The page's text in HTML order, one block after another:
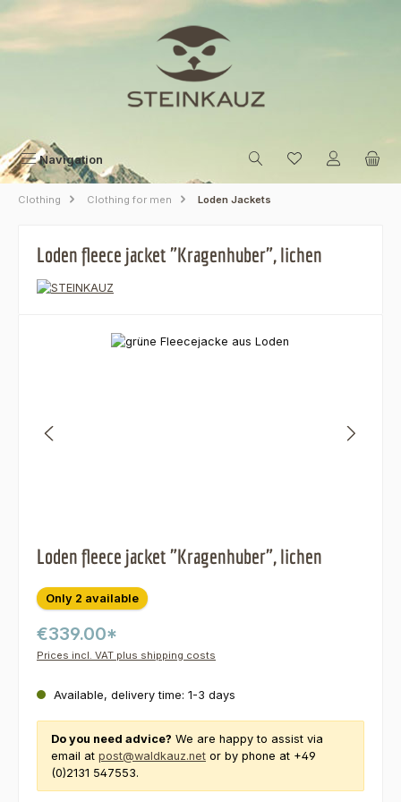
Skip to main content
Navigation
Clothing Clothing for men Loden Jackets
Loden fleece jacket "Kragenhuber", lichen
Skip image gallery
Loden fleece jacket "Kragenhuber", lichen
Only 2 available
€339.00*
Prices incl. VAT plus shipping costs
Available, delivery time: 1-3 days
Do you need advice? We are happy to assist via
email at post@waldkauz.net or by phone at +49
(0)2131 547553.